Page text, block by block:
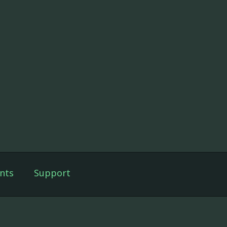
Support